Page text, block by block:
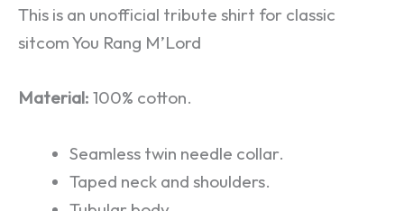
This is an unofficial tribute shirt for classic
sitcom You Rang M’Lord
Material: 100% cotton.
Seamless twin needle collar.
Taped neck and shoulders.